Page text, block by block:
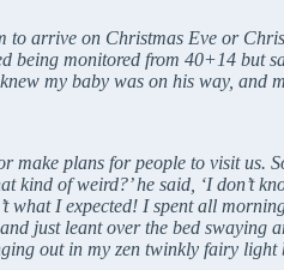
arrive on Christmas Eve or
being monitored from 40+14
my baby was on his way,
plans for people to visit us.
of weird?’ he said, ‘I don’t
what I expected! I spent all
just leant over the bed
out in my zen twinkly fairy